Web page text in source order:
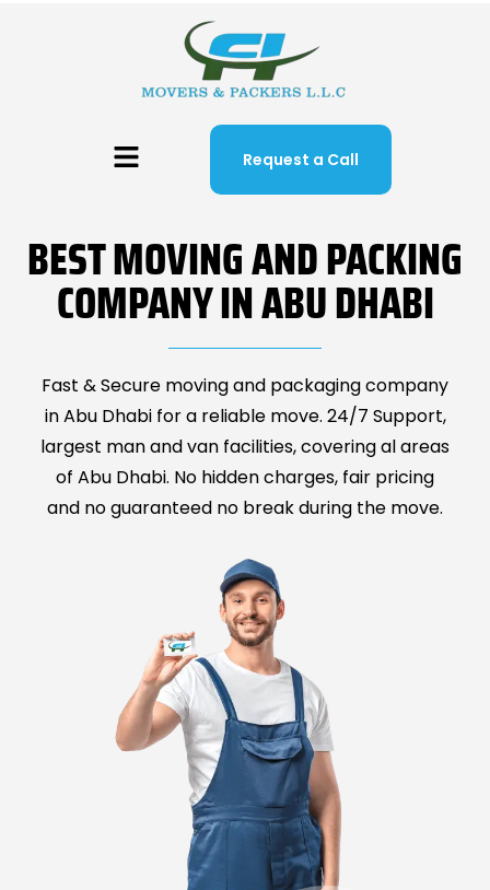
Request a Call
BEST MOVING AND PACKING
COMPANY IN ABU DHABI
Fast & Secure moving and packaging company
in Abu Dhabi for a reliable move. 24/7 Support,
largest man and van facilities, covering al areas
of Abu Dhabi. No hidden charges, fair pricing
and no guaranteed no break during the move.